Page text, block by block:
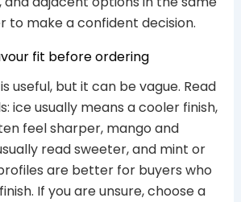
to make a confident decision.
fit before ordering
useful, but it can be vague. Read
ice usually means a cooler finish,
feel sharper, mango and
read sweeter, and mint or
are better for buyers who
If you are unsure, choose a